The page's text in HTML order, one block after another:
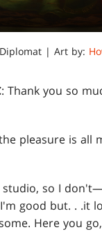
| Art by:
: Thank you so
pleasure is all
so I
good but. . .it
Here you